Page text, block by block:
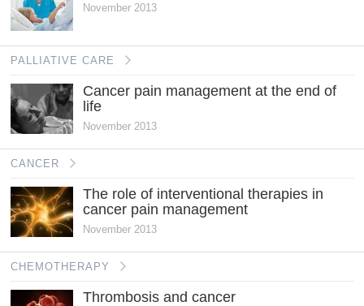
November 2013
PALLIATIVE CARE
Cancer pain management at the end of
life
November 2013
CANCER
The role of interventional therapies in
cancer pain management
November 2013
CHEMOTHERAPY
Thrombosis and cancer